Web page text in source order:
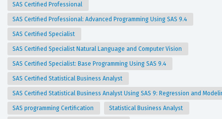
SAS Certified Professional
SAS Certified Professional: Advanced Programming Using SAS 9.4
SAS Certified Specialist
SAS Certified Specialist Natural Language and Computer Vision
SAS Certified Specialist: Base Programming Using SAS 9.4
SAS Certified Statistical Business Analyst
SAS Certified Statistical Business Analyst Using SAS 9: Regression and
SAS programming Certification Statistical Business Analyst